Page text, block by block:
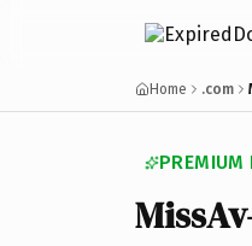
Home .com
PREMIUM